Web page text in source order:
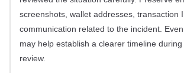
screenshots, wallet addresses, transaction
communication related to the incident.
may help establish a clearer timeline
review.